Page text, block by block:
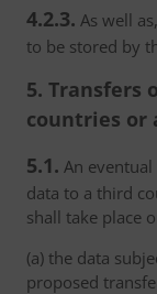
4.2.3. As well
to be stored by
5. Transfers
countries or
5.1. An
data to a third
shall take place
(a) the data
proposed